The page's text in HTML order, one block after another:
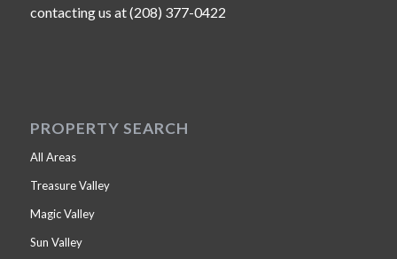
contacting us at (208) 377-0422
PROPERTY SEARCH
All Areas
Treasure Valley
Magic Valley
Sun Valley